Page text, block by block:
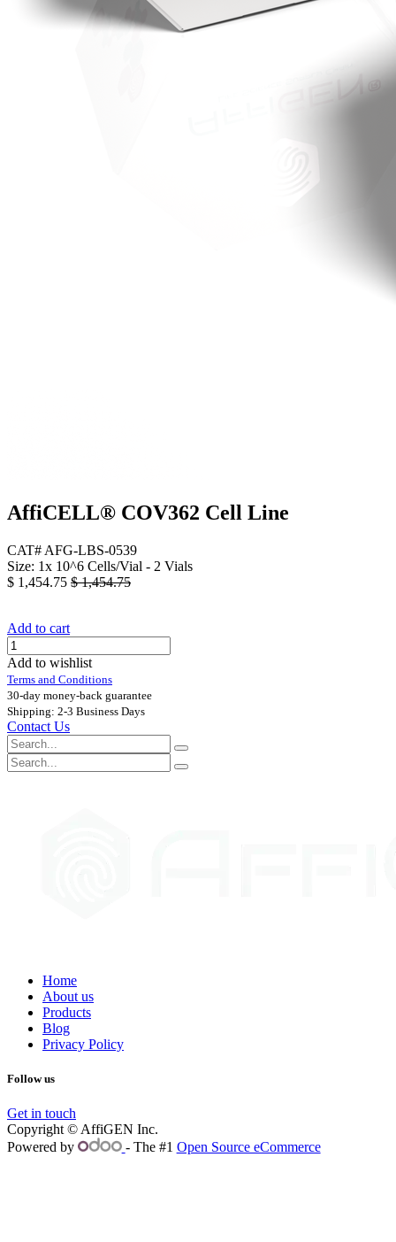
AffiCELL® COV362 Cell Line
CAT# AFG-LBS-0539
Size: 1x 10^6 Cells/Vial - 2 Vials
$ 1,454.75 $1,454.75
Add to cart
Add to wishlist
Terms and Conditions
30-day money-back guarantee
Shipping: 2-3 Business Days
Contact Us
Home
About us
Products
Blog
Privacy Policy
Follow us
Get in touch
Copyright © AffiGEN Inc.
Powered by
- The #1 Open Source eCommerce